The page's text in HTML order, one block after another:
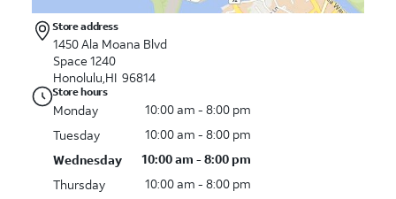
Store address
1450 Ala Moana Blvd
Space 1240
Honolulu,HI 96814
Store hours
Monday
10:00 am - 8:00 pm
Tuesday
10:00 am - 8:00 pm
Wednesday
10:00 am - 8:00 pm
Thursday
10:00 am - 8:00 pm